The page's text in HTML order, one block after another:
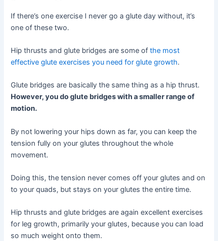
If there’s one exercise I never go a glute day without, it’s
one of these two.
Hip thrusts and glute bridges are some ofthe most
effective glute exercises you need for glute growth.
Glute bridges are basically the same thing as a hip thrust.
However, you do glute bridges with a smaller range of
motion.
By not lowering your hips down as far, you can keep the
tension fully on your glutes throughout the whole
movement.
Doing this, the tension never comes off your glutes and on
to your quads, but stays on your glutes the entire time.
Hip thrusts and glute bridges are again excellent exercises
for leg growth, primarily your glutes, because you can load
so much weight onto them.